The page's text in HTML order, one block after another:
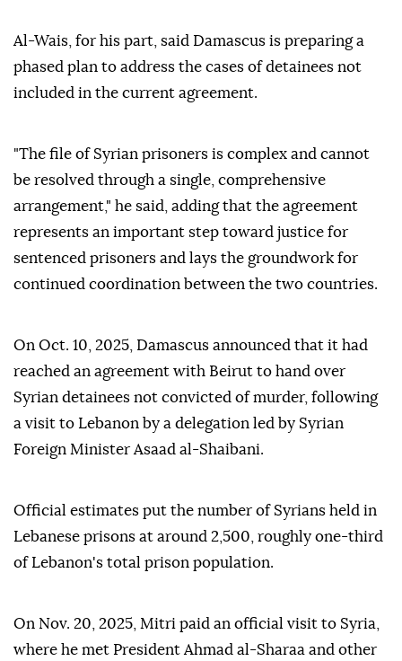
Al-Wais, for his part, said Damascus is preparing a
phased plan to address the cases of detainees not
included in the current agreement.
"The file of Syrian prisoners is complex and cannot
be resolved through a single, comprehensive
arrangement," he said, adding that the agreement
represents an important step toward justice for
sentenced prisoners and lays the groundwork for
continued coordination between the two countries.
On Oct. 10, 2025, Damascus announced that it had
reached an agreement with Beirut to hand over
Syrian detainees not convicted of murder, following
a visit to Lebanon by a delegation led by Syrian
Foreign Minister Asaad al-Shaibani.
Official estimates put the number of Syrians held in
Lebanese prisons at around 2,500, roughly one-third
of Lebanon's total prison population.
On Nov. 20, 2025, Mitri paid an official visit to Syria,
where he met President Ahmad al-Sharaa and other